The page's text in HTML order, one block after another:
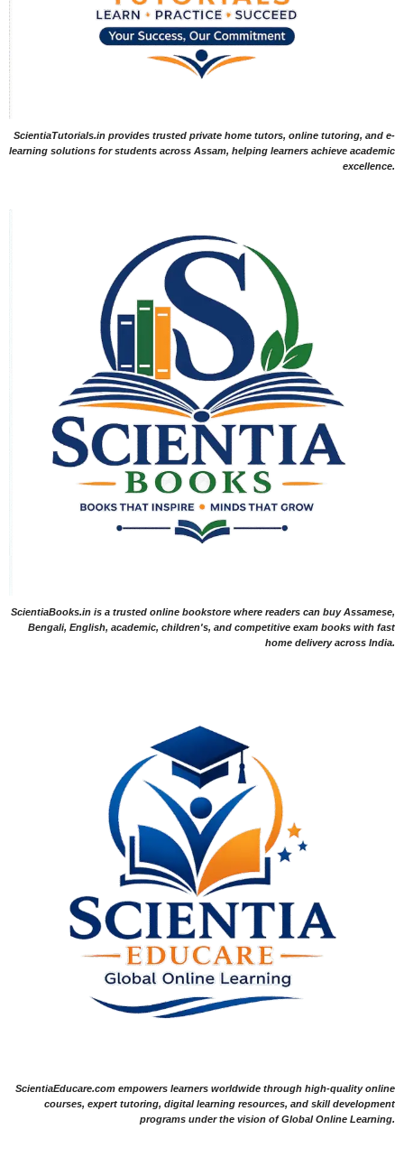
ScientiaTutorials.in provides trusted private home tutors, online tutoring, and e-
learning solutions for students across Assam, helping learners achieve academic
excellence.
ScientiaBooks.in is a trusted online bookstore where readers can buy Assamese,
Bengali, English, academic, children's, and competitive exam books with fast
home delivery across India.
ScientiaEducare.com empowers learners worldwide through high-quality online
courses, expert tutoring, digital learning resources, and skill development
programs under the vision of Global Online Learning.